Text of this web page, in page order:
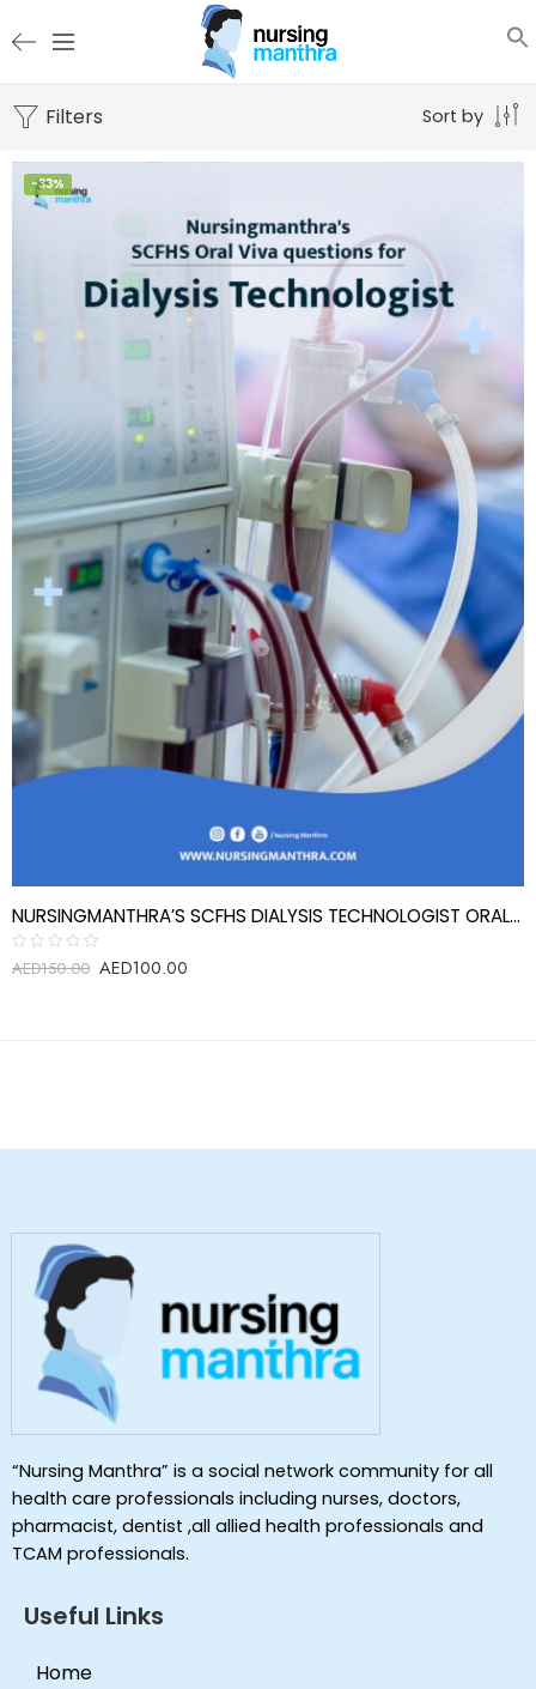
Filters Sort by
-33%
NURSINGMANTHRA’S SCFHS DIALYSIS TECHNOLOGIST ORAL EXAM REVIEW QUESTIONS
Rated
AED150.00 AED100.00
“Nursing Manthra” is a social network community for all
health care professionals including nurses, doctors,
pharmacist, dentist ,all allied health professionals and
TCAM professionals.
Useful Links
Home